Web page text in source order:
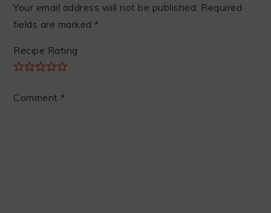
Your email address will not be published. Required
fields are marked*
Recipe Rating
Comment*